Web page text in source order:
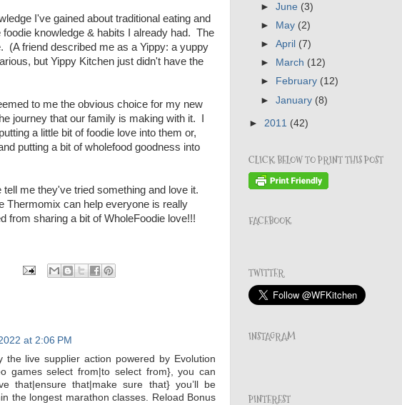
I've gained about traditional eating and
knowledge & habits I already had. The
(A friend described me as a Yippy: a yuppy
but Yippy Kitchen just didn't have the
to me the obvious choice for my new
journey that our family is making with it. I
a little bit of foodie love into them or,
putting a bit of wholefood goodness into
me they've tried something and love it.
Thermomix can help everyone is really
from sharing a bit of WholeFoodie love!!!
at 2:06 PM
the live supplier action powered by Evolution
games select from|to select from}, you can
that|ensure that|make sure that} you’ll be
the longest marathon classes. Reload Bonus
►June (3)
►
May (2)
►April (7)
►
March (12)
►
February (12)
►January (8)
► 2011 (42)
CLICK BELOW TO PRINT THIS POST
FACEBOOK
TWITTER
INSTAGRAM
PINTEREST